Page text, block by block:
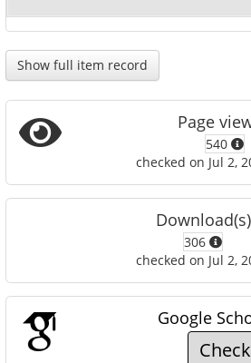
Show full item record
Page
540
checked on Jul 2,
Download(s)
306
checked on Jul 2,
Google
Check